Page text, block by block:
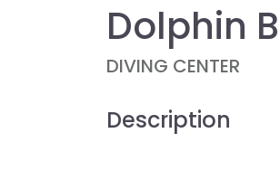
Dolphin
DIVING CENTER
Description